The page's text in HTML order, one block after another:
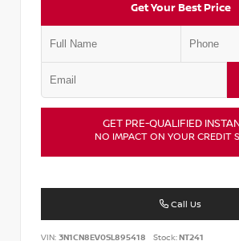
Get Your Best Price
GET PRE-QUALIFIED
NO IMPACT ON YOUR CREDIT
Call Us
VIN: 3N1CN8EV0SL895418 Stock:NT241